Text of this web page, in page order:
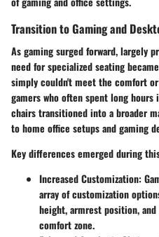
Transition to Gaming and
As gaming surged forward, largely
need for specialized seating
simply couldn't meet the comfort
gamers who often spent long
chairs transitioned into a broader
to home office setups and gaming
Key differences emerged during
Increased Customization:
array of customization
height, armrest position,
comfort zone.